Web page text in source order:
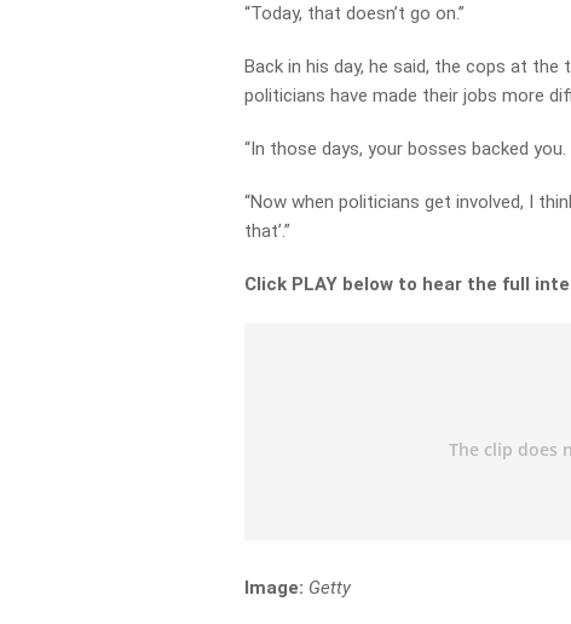
“Today, that doesn’t go on.”
Back in his day, he said, the cops at
politicians have made their jobs more
“In those days, your bosses backed you.
“Now when politicians get involved, I
that’.”
Click PLAY below to hear the full
Image: Getty